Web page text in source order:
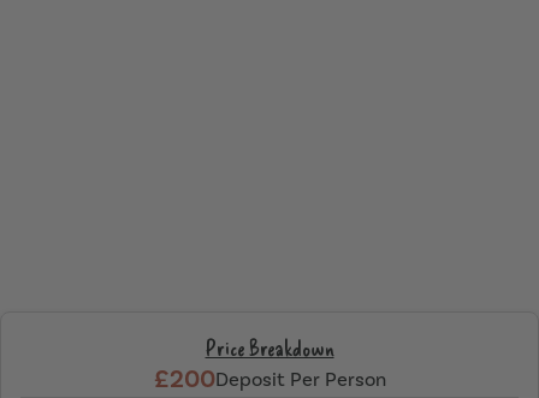
Price Breakdown
£200Deposit Per Person